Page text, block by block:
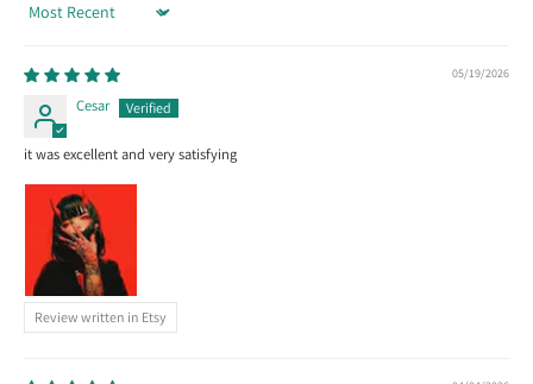
Sort by
05/19/2026
Cesar
it was excellent and very satisfying
Review written in Etsy